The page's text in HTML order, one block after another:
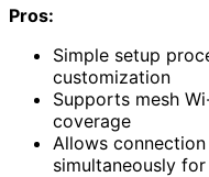
Pros:
Simple setup
customization
Supports mesh
coverage
Allows
simultaneously